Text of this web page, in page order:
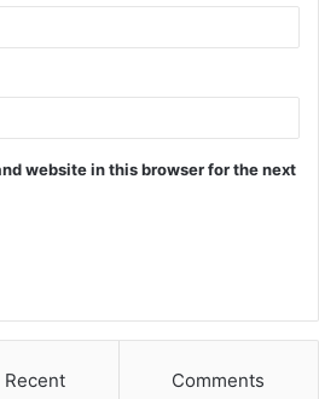
website in this browser for the next
Recent Comments